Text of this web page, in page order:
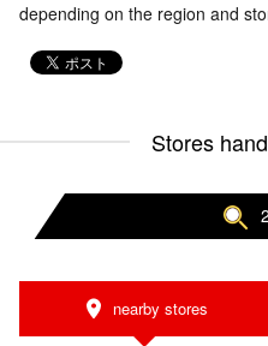
depending on the region and
Stores
nearby stores